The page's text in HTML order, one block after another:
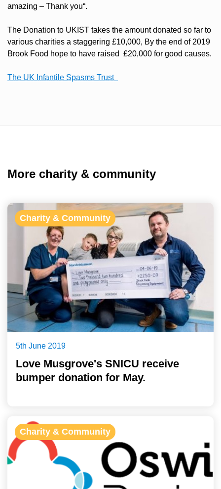
amazing – Thank you“.
The Donation to UKIST takes the amount donated so far to
various charities a staggering £10,000, By the end of 2019
Brook Food hope to have raised £20,000 for good causes.
The UK Infantile Spasms Trust
More charity & community
Charity & Community
5th June 2019
Love Musgrove's SNICU receive
bumper donation for May.
Charity & Community